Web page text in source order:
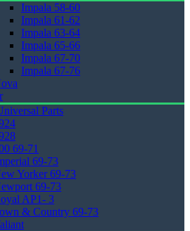
Impala 58-60
Impala 61-62
Impala 63-64
Impala 65-66
Impala 67-70
Impala 67-76
Parts
69-71
69-73
Yorker 69-73
69-73
AP1- 3
& Country 69-73